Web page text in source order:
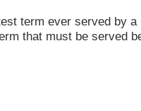
term ever served by a
that must be served